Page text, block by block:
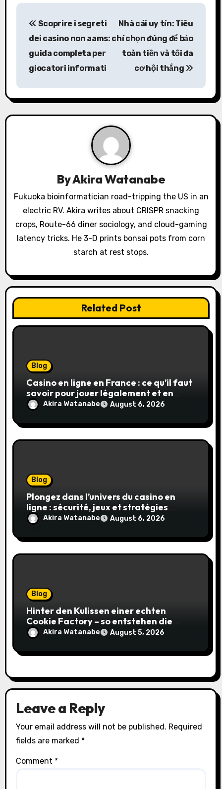
P
n
a
a
i
n
Scoprire i segreti
dei casino non aams:
guida completa per
giocatori informati
Nhà cái uy tín: Tiêu
chí chọn đúng để bảo
toàn tiền và tối đa
cơ hội thắng
ByAkira Watanabe
Fukuoka bioinformatician road-tripping the US in an
electric RV. Akira writes about CRISPR snacking
crops, Route-66 diner sociology, and cloud-gaming
latency tricks. He 3-D prints bonsai pots from corn
starch at rest stops.
Related Post
Blog
Casino en ligne en France : ce qu’il faut
savoir pour jouer légalement et en
toute sécurité
Akira Watanabe August 6, 2026
Blog
Plongez dans l’univers du casino en
ligne : sécurité, jeux et stratégies
gagnantes
Akira Watanabe August 6, 2026
Blog
Hinter den Kulissen einer echten
Cookie Factory – so entstehen die
saftigsten Keks-Innovationen
Akira Watanabe August 5, 2026
Leave a Reply
Your email address will not be published. Required
fields are marked *
Comment *